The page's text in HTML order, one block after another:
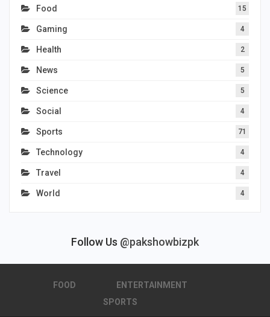
Food 15
Gaming 4
Health 2
News 5
Science 5
Social 4
Sports 71
Technology 4
Travel 4
World 4
Follow Us @pakshowbizpk
FOOD
ENTERTAINMENT
SPORTS